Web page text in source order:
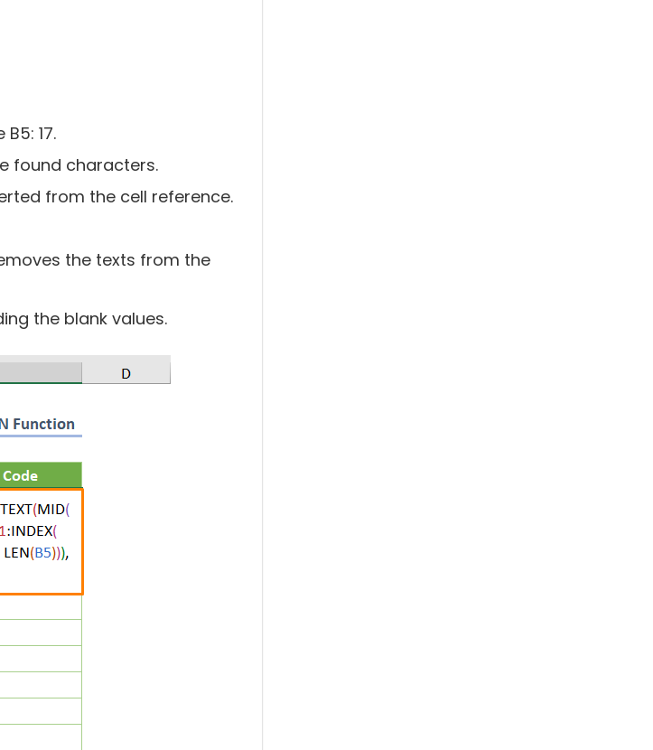
17.
found characters.
from the cell reference.
the texts from the
the blank values.